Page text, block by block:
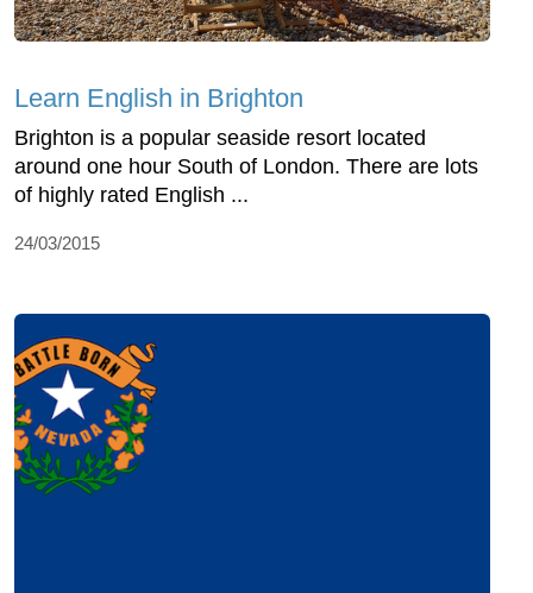
Learn English in Brighton
Brighton is a popular seaside resort located
around one hour South of London. There are lots
of highly rated English ...
24/03/2015